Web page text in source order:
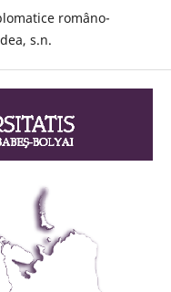
româno-
s.n.